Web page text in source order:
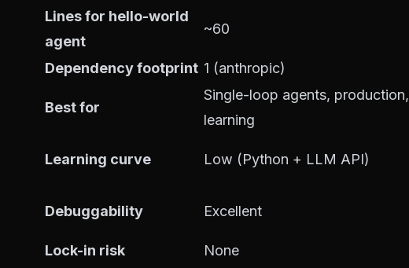
Lines for hello-world
agent
~60
Dependency footprint 1 (anthropic)
Best for
Single-loop agents, production,
learning
Learning curve Low (Python + LLM API)
Debuggability Excellent
Lock-in risk
None